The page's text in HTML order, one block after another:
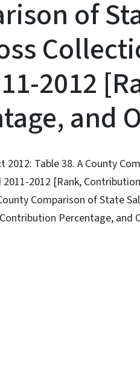
of
2012
and
Table 38. A County
2011-2012 [Rank,
Comparison of State
Percentage, and